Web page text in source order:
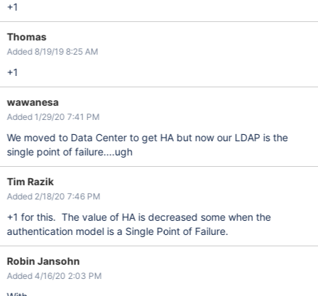
+1
Thomas
Added 8/19/19 8:25 AM
+1
wawanesa
Added 1/29/20 7:41 PM
We moved to Data Center to get HA but now our LDAP is the
single point of failure....ugh
Tim Razik
Added 2/18/20 7:46 PM
+1 for this. The value of HA is decreased some when the
authentication model is a Single Point of Failure.
Robin Jansohn
Added 4/16/20 2:03 PM